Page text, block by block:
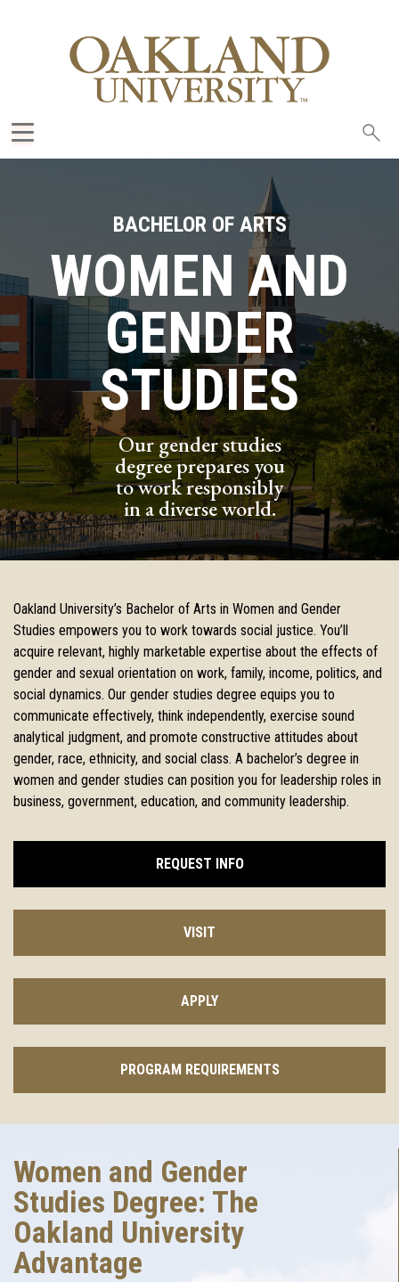
BACHELOR OF ARTS
WOMEN AND
GENDER
STUDIES
Our gender studies
degree prepares you
to work responsibly
in a diverse world.
Oakland University’s Bachelor of Arts in Women and Gender
Studies empowers you to work towards social justice. You’ll
acquire relevant, highly marketable expertise about the effects of
gender and sexual orientation on work, family, income, politics, and
social dynamics. Our gender studies degree equips you to
communicate effectively, think independently, exercise sound
analytical judgment, and promote constructive attitudes about
gender, race, ethnicity, and social class. A bachelor’s degree in
women and gender studies can position you for leadership roles in
business, government, education, and community leadership.
REQUEST INFO
VISIT
APPLY
PROGRAM REQUIREMENTS
Women and Gender
Studies Degree: The
Oakland University
Advantage